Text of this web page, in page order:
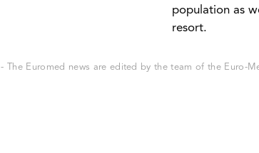
population as
resort.
- The Euromed news are edited by the team of the Euro-